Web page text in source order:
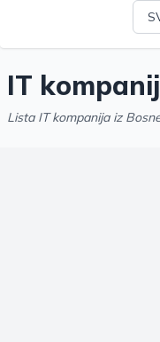
IT
Lista IT kompanija iz